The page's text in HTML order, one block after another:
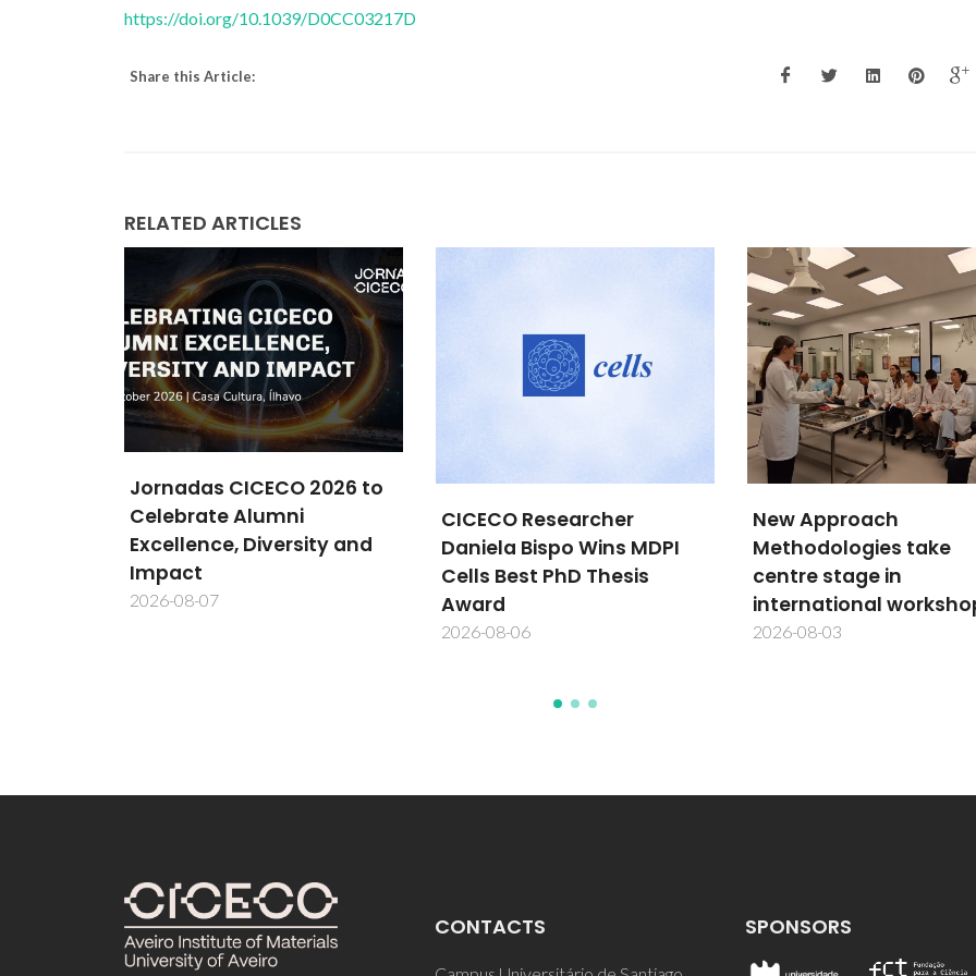
https://doi.org/10.1039/D0CC03217D
Share this Article:
RELATED ARTICLES
CICECO Researcher
Daniela Bispo Wins MDPI
Cells Best PhD Thesis
Award
New Approach
Methodologies take
centre stage in
international workshop
2026-08-03
Research Summit
showcases CICECO's
research excellence
scientific talent
2026-07-31
CONTACTS SPONSORS